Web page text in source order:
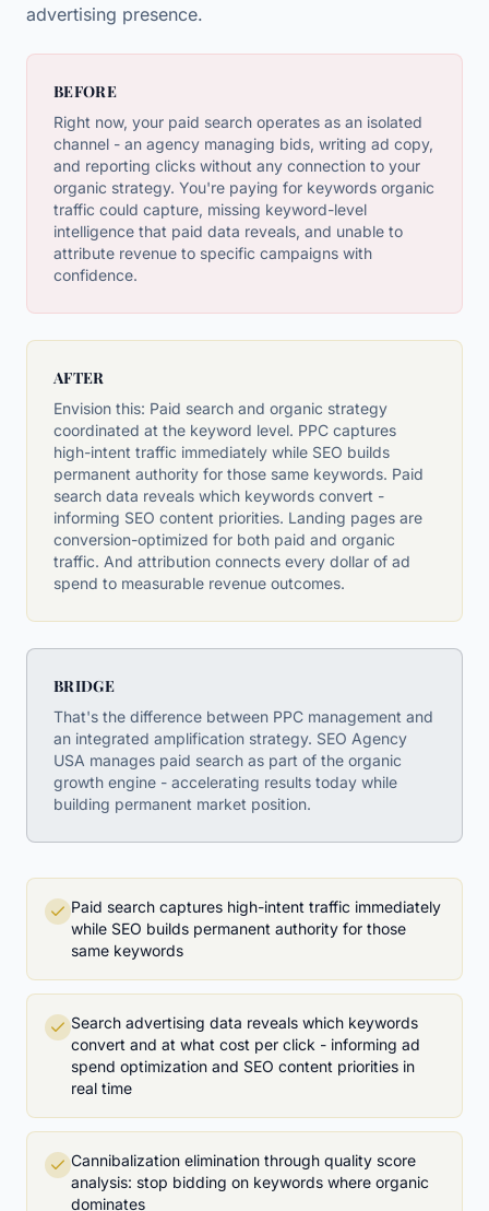
advertising presence.
BEFORE
Right now, your paid search operates as an isolated
channel - an agency managing bids, writing ad copy,
and reporting clicks without any connection to your
organic strategy. You're paying for keywords organic
traffic could capture, missing keyword-level
intelligence that paid data reveals, and unable to
attribute revenue to specific campaigns with
confidence.
AFTER
Envision this: Paid search and organic strategy
coordinated at the keyword level. PPC captures
high-intent traffic immediately while SEO builds
permanent authority for those same keywords. Paid
search data reveals which keywords convert -
informing SEO content priorities. Landing pages are
conversion-optimized for both paid and organic
traffic. And attribution connects every dollar of ad
spend to measurable revenue outcomes.
BRIDGE
That's the difference between PPC management and
an integrated amplification strategy. SEO Agency
USA manages paid search as part of the organic
growth engine - accelerating results today while
building permanent market position.
Paid search captures high-intent traffic immediately
while SEO builds permanent authority for those
same keywords
Search advertising data reveals which keywords
convert and at what cost per click - informing ad
spend optimization and SEO content priorities in
real time
Cannibalization elimination through quality score
analysis: stop bidding on keywords where organic
dominates